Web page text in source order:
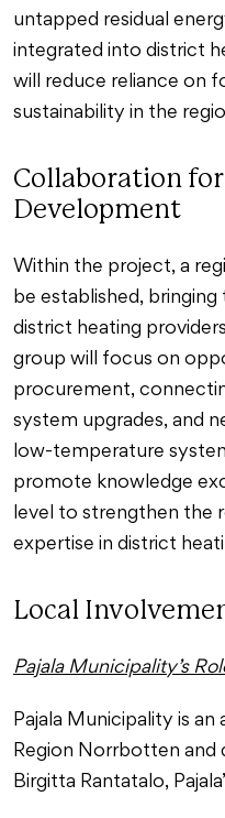
untapped residual
integrated into district
will reduce reliance on
sustainability in the
Collaboration
Development
Within the project, a
be established,
district heating
group will focus on
procurement,
system upgrades, and
low-temperature
promote knowledge
level to strengthen the
expertise in district
Local
Pajala Municipality’s
Pajala Municipality is
Region Norrbotten and
Birgitta Rantatalo,